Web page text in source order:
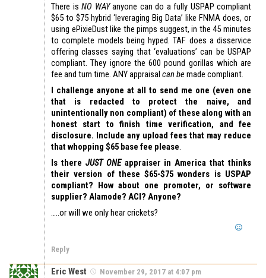
There is NO WAYanyone can do a fully USPAP compliant
$65 to $75 hybrid ‘leveraging Big Data’ like FNMA does, or
using ePixieDust like the pimps suggest, in the 45 minutes
to complete models being hyped. TAF does a disservice
offering classes saying that ‘evaluations’ can be USPAP
compliant. They ignore the 600 pound gorillas which are
fee and turn time. ANY appraisal can bemade compliant.
I challenge anyone at all to send me one (even one
that is redacted to protect the naive, and
unintentionally non compliant) of these along with an
honest start to finish time verification, and fee
disclosure. Include any upload fees that may reduce
that whopping $65 base fee please
Is there JUST ONEappraiser in America that thinks
their version of these $65-$75 wonders is USPAP
compliant? How about one promoter, or software
supplier? Alamode? ACI? Anyone?
…..or will we only hear crickets?
Reply
Eric West November 29, 2017 at 4:07 pm